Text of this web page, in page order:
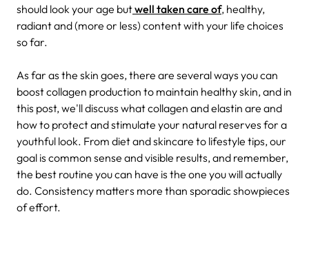
should look your age butwell taken care of, healthy,
radiant and (more or less) content with your life choices
so far.
As far as the skin goes, there are several ways you can
boost collagen production to maintain healthy skin, and in
this post, we'll discuss what collagen and elastin are and
how to protect and stimulate your natural reserves for a
youthful look. From diet and skincare to lifestyle tips, our
goal is common sense and visible results, and remember,
the best routine you can have is the one you will actually
do. Consistency matters more than sporadic showpieces
of effort.